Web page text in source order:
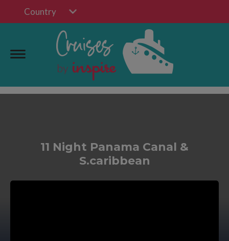
Country
11 Night Panama Canal &
S.caribbean